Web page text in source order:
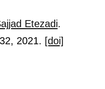
Etezadi.
, 2021. [doi]